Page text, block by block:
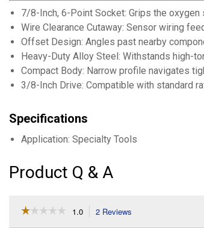
7/8-Inch, 6-Point Socket: Grips the
Wire Clearance Cutaway: Sensor wiring
Offset Design: Angles past nearby
Heavy-Duty Alloy Steel: Withstands high-
Compact Body: Narrow profile navigates
3/8-Inch Drive: Compatible with standard
Specifications
Application: Specialty Tools
Product Q & A
☆☆☆☆☆
☆☆☆☆☆ 1.0 2 Reviews